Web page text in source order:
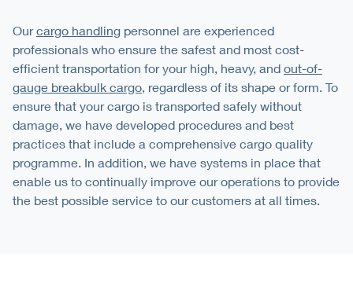
Ourcargo handling personnel are experienced
professionals who ensure the safest and most cost-
efficient transportation for your high, heavy, and out-of-
gauge breakbulk cargo, regardless of its shape or form. To
ensure that your cargo is transported safely without
damage, we have developed procedures and best
practices that include a comprehensive cargo quality
programme. In addition, we have systems in place that
enable us to continually improve our operations to provide
the best possible service to our customers at all times.